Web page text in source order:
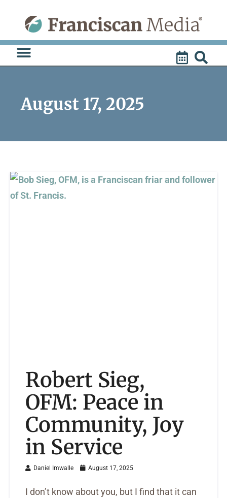
content
August 17, 2025
Robert Sieg,
OFM: Peace in
Community, Joy
in Service
Daniel Imwalle August 17, 2025
I don’t know about you, but I find that it can